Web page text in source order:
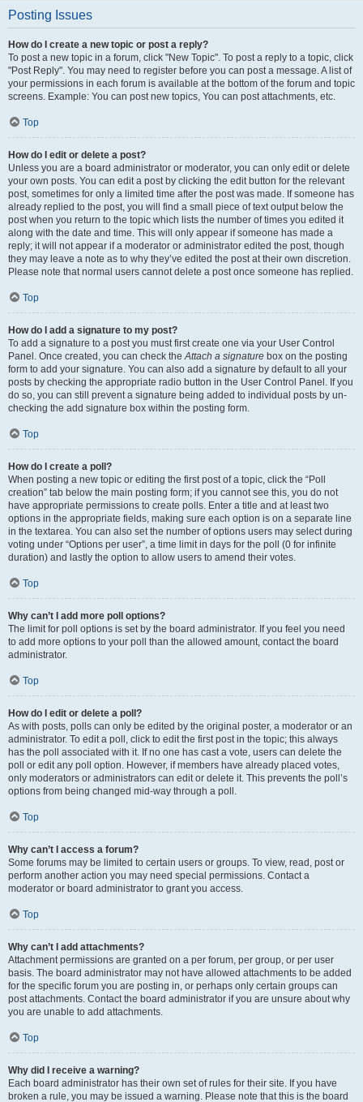
Posting Issues
How do I create a new topic or post a reply?
To post a new topic in a forum, click "New Topic". To post a reply to a topic, click
"Post Reply". You may need to register before you can post a message. A list of
your permissions in each forum is available at the bottom of the forum and topic
screens. Example: You can post new topics, You can post attachments, etc.
Top
How do I edit or delete a post?
Unless you are a board administrator or moderator, you can only edit or delete
your own posts. You can edit a post by clicking the edit button for the relevant
post, sometimes for only a limited time after the post was made. If someone has
already replied to the post, you will find a small piece of text output below the
post when you return to the topic which lists the number of times you edited it
along with the date and time. This will only appear if someone has made a
reply; it will not appear if a moderator or administrator edited the post, though
they may leave a note as to why they’ve edited the post at their own discretion.
Please note that normal users cannot delete a post once someone has replied.
Top
How do I add a signature to my post?
To add a signature to a post you must first create one via your User Control
Panel. Once created, you can check theAttach a signature box on the posting
form to add your signature. You can also add a signature by default to all your
posts by checking the appropriate radio button in the User Control Panel. If you
do so, you can still prevent a signature being added to individual posts by un-
checking the add signature box within the posting form.
Top
How do I create a poll?
When posting a new topic or editing the first post of a topic, click the “Poll
creation” tab below the main posting form; if you cannot see this, you do not
have appropriate permissions to create polls. Enter a title and at least two
options in the appropriate fields, making sure each option is on a separate line
in the textarea. You can also set the number of options users may select during
voting under “Options per user”, a time limit in days for the poll (0 for infinite
duration) and lastly the option to allow users to amend their votes.
Top
Why can’t I add more poll options?
The limit for poll options is set by the board administrator. If you feel you need
to add more options to your poll than the allowed amount, contact the board
administrator.
Top
How do I edit or delete a poll?
As with posts, polls can only be edited by the original poster, a moderator or an
administrator. To edit a poll, click to edit the first post in the topic; this always
has the poll associated with it. If no one has cast a vote, users can delete the
poll or edit any poll option. However, if members have already placed votes,
only moderators or administrators can edit or delete it. This prevents the poll’s
options from being changed mid-way through a poll.
Top
Why can’t I access a forum?
Some forums may be limited to certain users or groups. To view, read, post or
perform another action you may need special permissions. Contact a
moderator or board administrator to grant you access.
Top
Why can’t I add attachments?
Attachment permissions are granted on a per forum, per group, or per user
basis. The board administrator may not have allowed attachments to be added
for the specific forum you are posting in, or perhaps only certain groups can
post attachments. Contact the board administrator if you are unsure about why
you are unable to add attachments.
Top
Why did I receive a warning?
Each board administrator has their own set of rules for their site. If you have
broken a rule, you may be issued a warning. Please note that this is the board